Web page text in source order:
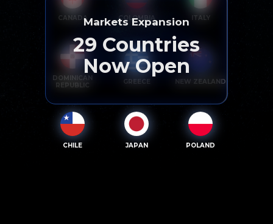
CANADA COLOMBIA ITALY
DOMINICAN
REPUBLIC
GREECE NEW ZEALAND
CHILE JAPAN POLAND
Markets Expansion
29 Countries
Now Open